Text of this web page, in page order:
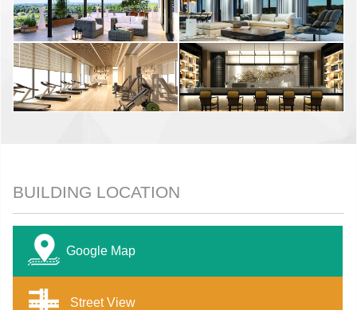
BUILDING LOCATION
Google Map
Street View